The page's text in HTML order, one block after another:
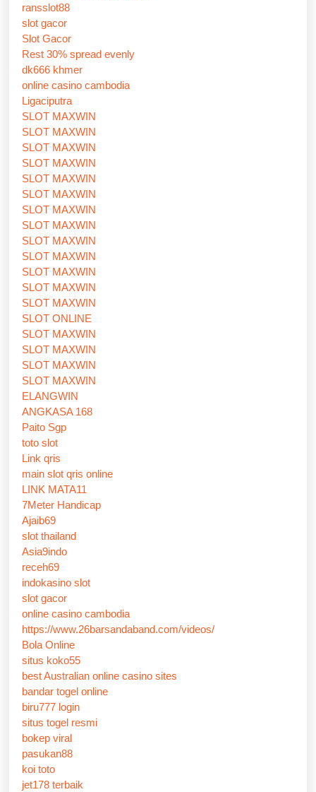
ransslot88
slot gacor
Slot Gacor
Rest 30% spread evenly
dk666 khmer
online casino cambodia
Ligaciputra
SLOT MAXWIN
SLOT MAXWIN
SLOT MAXWIN
SLOT MAXWIN
SLOT MAXWIN
SLOT MAXWIN
SLOT MAXWIN
SLOT MAXWIN
SLOT MAXWIN
SLOT MAXWIN
SLOT MAXWIN
SLOT MAXWIN
SLOT MAXWIN
SLOT ONLINE
SLOT MAXWIN
SLOT MAXWIN
SLOT MAXWIN
SLOT MAXWIN
ELANGWIN
ANGKASA 168
Paito Sgp
toto slot
Link qris
main slot qris online
LINK MATA11
7Meter Handicap
Ajaib69
slot thailand
Asia9indo
receh69
indokasino slot
slot gacor
online casino cambodia
https://www.26barsandaband.com/videos/
Bola Online
situs koko55
best Australian online casino sites
bandar togel online
biru777 login
situs togel resmi
bokep viral
pasukan88
koi toto
jet178 terbaik